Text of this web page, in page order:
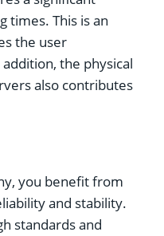
times. This is an
the user
the physical
also contributes
you benefit from
and stability.
standards and